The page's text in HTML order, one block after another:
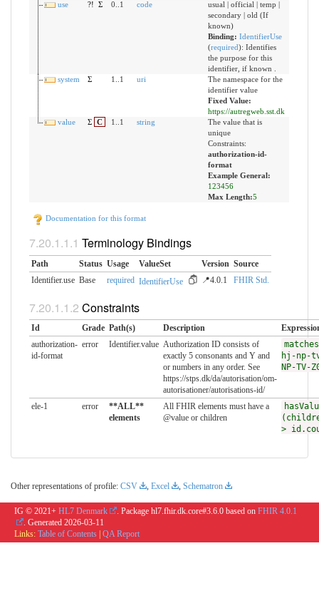
use
?! Σ 0..1 code
usual | official | temp |
secondary | old (If
known)
Binding: IdentifierUse
(required): Identifies
the purpose for this
identifier, if known .
system
Σ 1..1 uri
The namespace for the
identifier value
Fixed Value:
https://autregweb.sst.dk
value
Σ C 1..1 string
The value that is
unique
Constraints:
authorization-id-
format
Example General:
123456
Max Length:5
Documentation for this format
Terminology Bindings
Path Status Usage ValueSet Version Source
Identifier.use Base required IdentifierUse 📍4.0.1 FHIR Std.
Constraints
Id Grade Path(s) Description
authorization-
id-format
error Identifier.value Authorization ID consists of
exactly 5 consonants and Y and
or numbers in any order. See
https://stps.dk/da/autorisation/om-
autorisationer/autorisations-id/
hj-np-
NP-
ele-1 error
**ALL**
elements
All FHIR elements must have a
@value or children
>
Other representations of profile: CSV , Excel , Schematron
IG © 2021+ HL7 Denmark . Package hl7.fhir.dk.core#3.6.0 based on FHIR 4.0.1
. Generated 2026-03-11
Links: Table of Contents | QA Report